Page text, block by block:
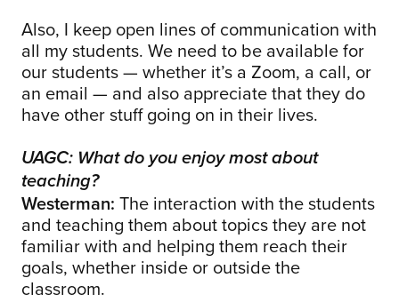
Also, I keep open lines of communication with
all my students. We need to be available for
our students — whether it’s a Zoom, a call, or
an email — and also appreciate that they do
have other stuff going on in their lives.
UAGC: What do you enjoy most about
teaching?
Westerman: The interaction with the students
and teaching them about topics they are not
familiar with and helping them reach their
goals, whether inside or outside the
classroom.